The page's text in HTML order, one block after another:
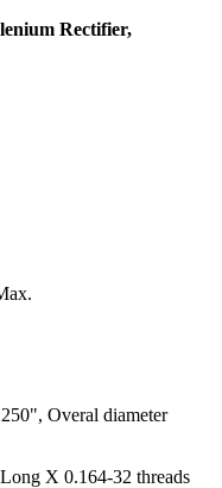
Rectifier,
Overal diameter
X 0.164-32 threads